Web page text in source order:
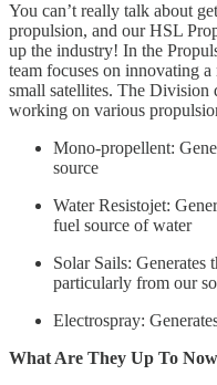
You can’t really talk about
propulsion, and our HSL
up the industry! In the
team focuses on innovating
small satellites. The Division
working on various
Mono-propellent:
source
Water Resistojet:
fuel source of water
Solar Sails: Generates
particularly from our
Electrospray:
What Are They Up To